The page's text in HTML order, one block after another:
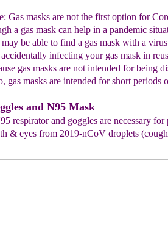
Gas masks are not the first option for
a gas mask can help in a pandemic
be able to find a gas mask with a
infecting your gas mask in
gas masks are not intended for being
gas masks are intended for short periods
and N95 Mask
respirator and goggles are necessary for
& eyes from 2019-nCoV droplets